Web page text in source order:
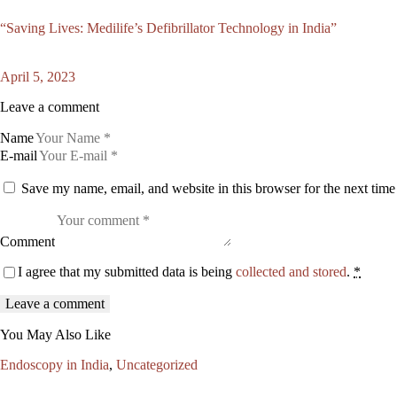
“Saving Lives: Medilife’s Defibrillator Technology in India”
April 5, 2023
Leave a comment
Name
E-mail
Save my name, email, and website in this browser for the next
Comment
I agree that my submitted data is being collected and stored. *
You May Also Like
Endoscopy in India, Uncategorized